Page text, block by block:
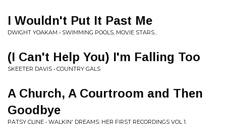
I Wouldn't Put It Past Me
DWIGHT YOAKAM • SWIMMING POOLS, MOVIE STARS...
(I Can't Help You) I'm Falling Too
SKEETER DAVIS • COUNTRY GALS
A Church, A Courtroom and Then
Goodbye
PATSY CLINE • WALKIN' DREAMS: HER FIRST RECORDINGS VOL 1.